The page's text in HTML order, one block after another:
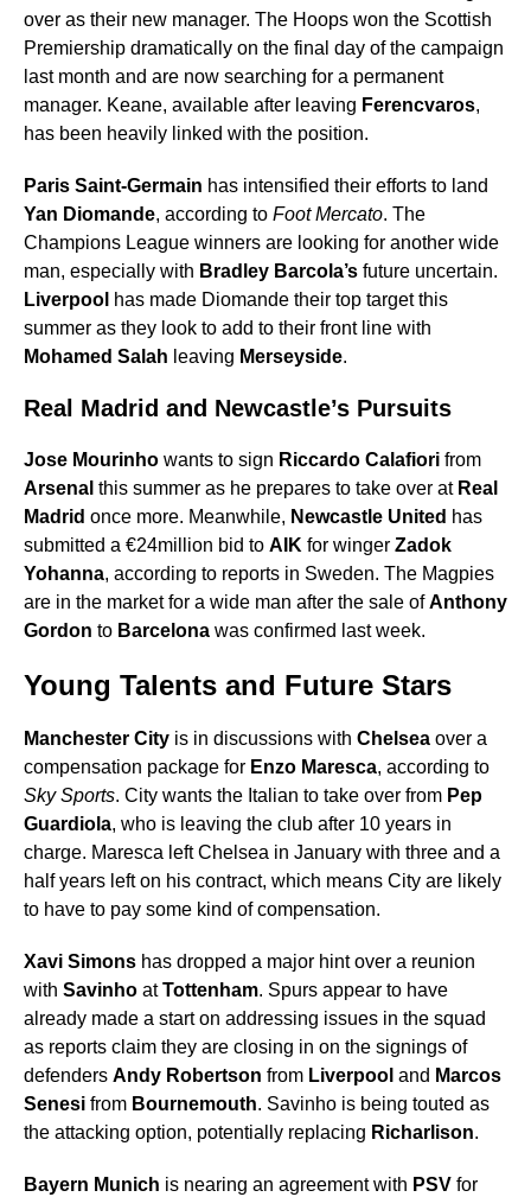
over as their new manager. The Hoops won the Scottish
Premiership dramatically on the final day of the campaign
last month and are now searching for a permanent
manager. Keane, available after leaving Ferencvaros,
has been heavily linked with the position.
Paris Saint-Germain has intensified their efforts to land
Yan Diomande, according to Foot Mercato. The
Champions League winners are looking for another wide
man, especially with Bradley Barcola’s future uncertain.
Liverpool has made Diomande their top target this
summer as they look to add to their front line with
Mohamed Salah leaving Merseyside.
Real Madrid and Newcastle’s Pursuits
Jose Mourinho wants to sign Riccardo Calafiori from
Arsenal this summer as he prepares to take over at Real
Madrid once more. Meanwhile, Newcastle United has
submitted a €24million bid to AIK for winger Zadok
Yohanna, according to reports in Sweden. The Magpies
are in the market for a wide man after the sale ofAnthony
Gordon to Barcelona was confirmed last week.
Young Talents and Future Stars
Manchester City is in discussions with Chelsea over a
compensation package for Enzo Maresca, according to
Sky Sports. City wants the Italian to take over from Pep
Guardiola, who is leaving the club after 10 years in
charge. Maresca left Chelsea in January with three and a
half years left on his contract, which means City are likely
to have to pay some kind of compensation.
Xavi Simons has dropped a major hint over a reunion
with Savinho atTottenham. Spurs appear to have
already made a start on addressing issues in the squad
as reports claim they are closing in on the signings of
defenders Andy Robertson from Liverpool and Marcos
Senesi from Bournemouth. Savinho is being touted as
the attacking option, potentially replacing Richarlison.
Bayern Munich is nearing an agreement with PSV for